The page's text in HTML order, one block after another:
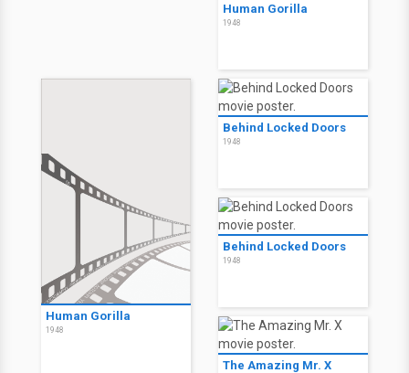
Human Gorilla
1948
Human Gorilla
1948
Behind Locked Doors
1948
Behind Locked Doors
1948
The Amazing Mr. X